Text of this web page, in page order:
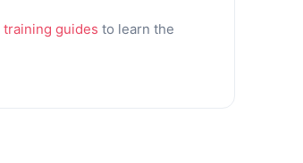
training guides to learn the